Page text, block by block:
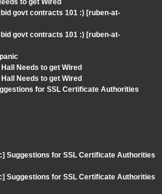
to get Wired
govt contracts 101 :) [ruben-at-
govt contracts 101 :) [ruben-at-
Needs to get Wired
Needs to get Wired
for SSL Certificate Authorities
Suggestions for SSL Certificate Authorities
Suggestions for SSL Certificate Authorities